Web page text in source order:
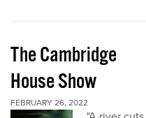
The Cambridge
House Show
FEBRUARY 26, 2022